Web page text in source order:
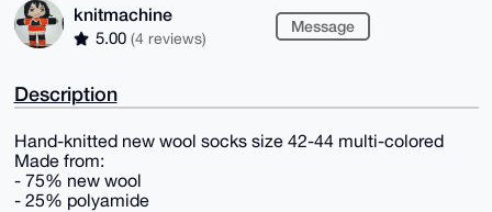
knitmachine
5.00 (4 reviews)
Message
Description
Hand-knitted new wool socks size 42-44 multi-colored
Made from:
- 75% new wool
- 25% polyamide